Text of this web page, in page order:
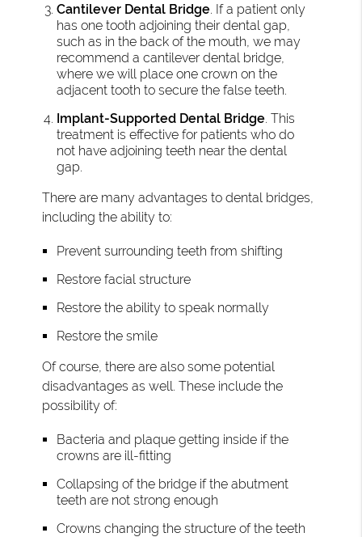
Cantilever Dental Bridge. If a patient only
has one tooth adjoining their dental gap,
such as in the back of the mouth, we may
recommend a cantilever dental bridge,
where we will place one crown on the
adjacent tooth to secure the false teeth.
Implant-Supported Dental Bridge. This
treatment is effective for patients who do
not have adjoining teeth near the dental
gap.
There are many advantages to dental bridges,
including the ability to:
Prevent surrounding teeth from shifting
Restore facial structure
Restore the ability to speak normally
Restore the smile
Of course, there are also some potential
disadvantages as well. These include the
possibility of:
Bacteria and plaque getting inside if the
crowns are ill-fitting
Collapsing of the bridge if the abutment
teeth are not strong enough
Crowns changing the structure of the teeth